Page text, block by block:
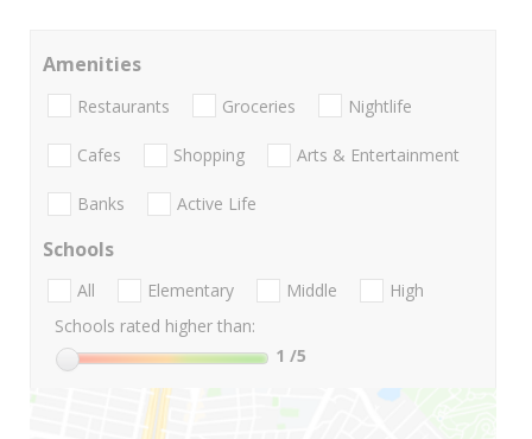
Amenities
Restaurants Groceries Nightlife
Cafes Shopping Arts & Entertainment
Banks Active Life
Schools
All Elementary Middle
High
Schools rated higher than:
1 /5